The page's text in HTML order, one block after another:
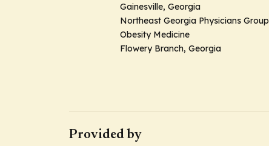
Gainesville, Georgia
Northeast Georgia Physicians Group
Obesity Medicine
Flowery Branch, Georgia
Provided by